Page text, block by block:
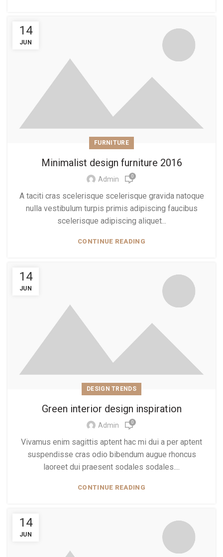
14
JUN
FURNITURE
Minimalist design furniture 2016
Admin 0
A taciti cras scelerisque scelerisque gravida natoque
nulla vestibulum turpis primis adipiscing faucibus
scelerisque adipiscing aliquet...
CONTINUE READING
14
JUN
DESIGN TRENDS
Green interior design inspiration
Admin 0
Vivamus enim sagittis aptent hac mi dui a per aptent
suspendisse cras odio bibendum augue rhoncus
laoreet dui praesent sodales sodales....
CONTINUE READING
14
JUN